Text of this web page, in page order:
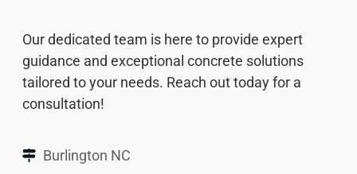
Our dedicated team is here to provide expert
guidance and exceptional concrete solutions
tailored to your needs. Reach out today for a
consultation!
Burlington NC